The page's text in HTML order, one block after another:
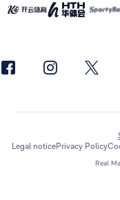
Real
Legal noticePrivacy Policy